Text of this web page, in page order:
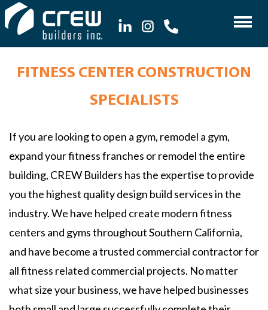
FITNESS CENTER CONSTRUCTION
SPECIALISTS
If you are looking to open a gym, remodel a gym,
expand your fitness franches or remodel the entire
building, CREW Builders has the expertise to provide
you the highest quality design build services in the
industry. We have helped create modern fitness
centers and gyms throughout Southern California,
and have become a trusted commercial contractor for
all fitness related commercial projects. No matter
what size your business, we have helped businesses